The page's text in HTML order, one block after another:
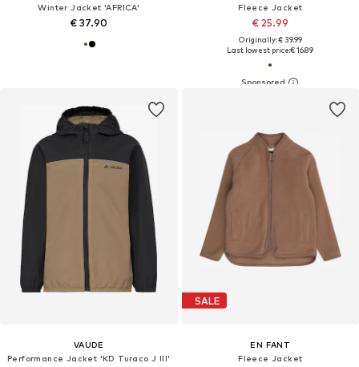
Winter Jacket 'AFRICA'
€ 37.90
Fleece Jacket
€ 25.99
Originally: € 39.99
Last lowest price:€ 16.89
VAUDE
Performance Jacket 'KD Turaco J III'
SALE
EN FANT
Fleece Jacket